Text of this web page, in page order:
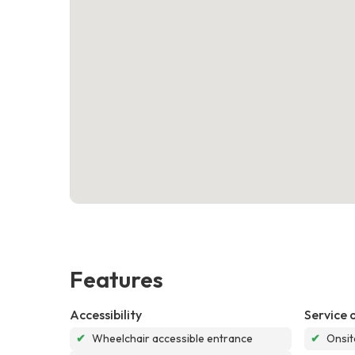
Features
Accessibility
✔ Wheelchair accessible entrance
Service
✔